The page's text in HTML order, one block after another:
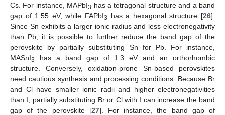
Cs. For instance, MAPbI3 has a tetragonal structure and a band
gap of 1.55 eV, while FAPbI3 has a hexagonal structure [26].
Since Sn exhibits a larger ionic radius and less electronegativity
than Pb, it is possible to further reduce the band gap of the
perovskite by partially substituting Sn for Pb. For instance,
MASnI3
has a band gap of 1.3 eV and an orthorhombic
structure. Conversely, oxidation-prone Sn-based perovskites
need cautious synthesis and processing conditions. Because Br
and Cl have smaller ionic radii and higher electronegativities
than I, partially substituting Br or Cl with I can increase the band
gap of the perovskite [27]. For instance, the band gap of